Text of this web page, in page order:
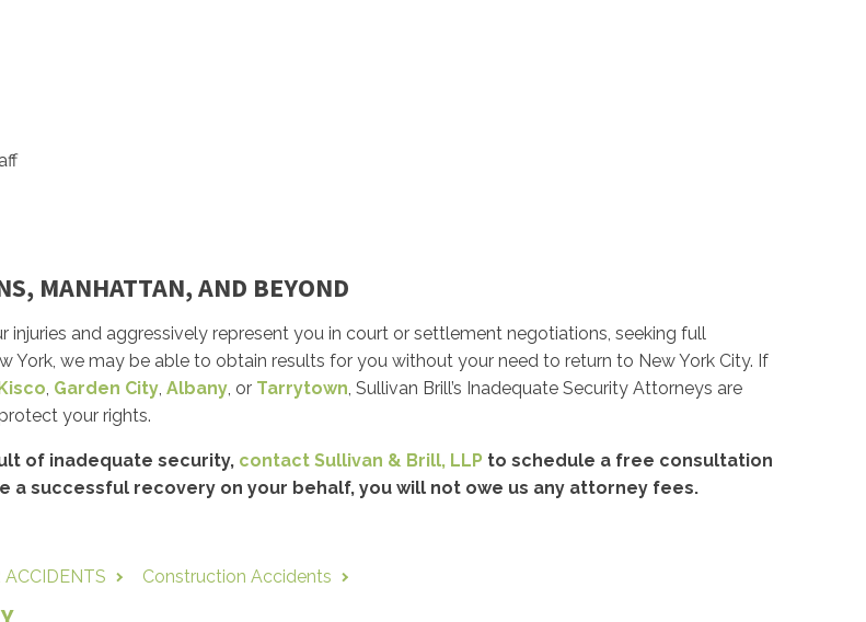
MANHATTAN, AND BEYOND
and aggressively represent you in court or settlement negotiations, seeking full
York, we may be able to obtain results for you without your need to return to New York City. If
, Garden City, Albany, or Tarrytown, Sullivan Brill’s Inadequate Security Attorneys are
your rights.
of inadequate security, contact Sullivan & Brill, LLP to schedule a free consultation
successful recovery on your behalf, you will not owe us any attorney fees.
ACCIDENTS Construction Accidents